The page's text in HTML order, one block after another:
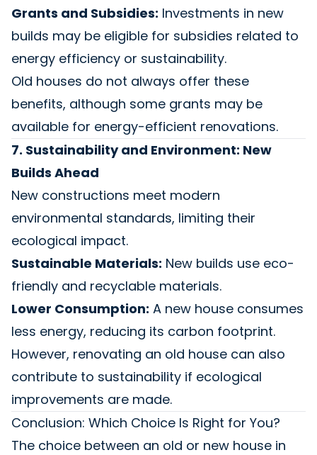
Grants and Subsidies: Investments in new
builds may be eligible for subsidies related to
energy efficiency or sustainability.
Old houses do not always offer these
benefits, although some grants may be
available for energy-efficient renovations.
7. Sustainability and Environment: New
Builds Ahead
New constructions meet modern
environmental standards, limiting their
ecological impact.
Sustainable Materials: New builds use eco-
friendly and recyclable materials.
Lower Consumption: A new house consumes
less energy, reducing its carbon footprint.
However, renovating an old house can also
contribute to sustainability if ecological
improvements are made.
Conclusion: Which Choice Is Right for You?
The choice between an old or new house in